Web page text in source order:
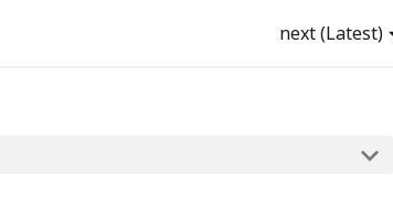
next (Latest)